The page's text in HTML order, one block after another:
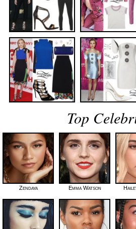
Top
Zendaya Emma Watson